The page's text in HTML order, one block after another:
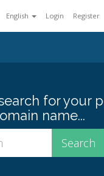
English Login Register
for your
name...